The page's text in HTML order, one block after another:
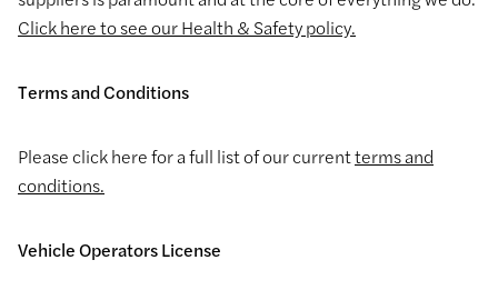
Click here to see our Health & Safety policy.
Terms and Conditions
Please click here for a full list of our currentterms and
conditions.
Vehicle Operators License